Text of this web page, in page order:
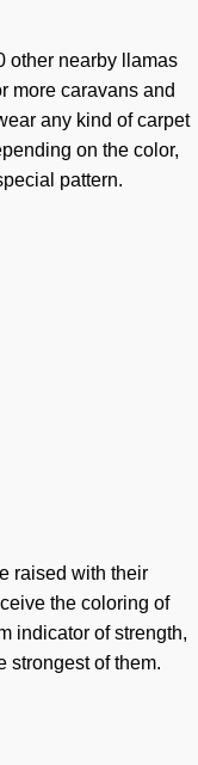
other nearby llamas
more caravans and
any kind of carpet
on the color,
pattern.
raised with their
the coloring of
indicator of strength,
strongest of them.